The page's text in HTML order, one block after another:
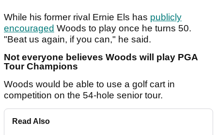
While his former rival Ernie Els has publicly
encouraged Woods to play once he turns 50.
"Beat us again, if you can," he said.
Not everyone believes Woods will play PGA
Tour Champions
Woods would be able to use a golf cart in
competition on the 54-hole senior tour.
Read Also